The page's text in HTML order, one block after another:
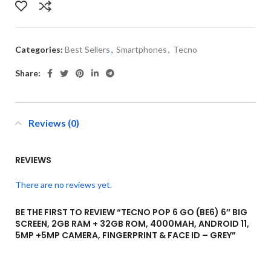
Categories: Best Sellers, Smartphones, Tecno
Share:
Reviews (0)
REVIEWS
There are no reviews yet.
BE THE FIRST TO REVIEW “TECNO POP 6 GO (BE6) 6″ BIG
SCREEN, 2GB RAM + 32GB ROM, 4000MAH, ANDROID 11,
5MP +5MP CAMERA, FINGERPRINT & FACE ID – GREY”